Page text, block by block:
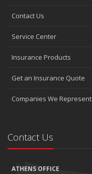
Contact Us
Service Center
Insurance Products
Get an Insurance Quote
Companies We Represent
Contact Us
ATHENS OFFICE